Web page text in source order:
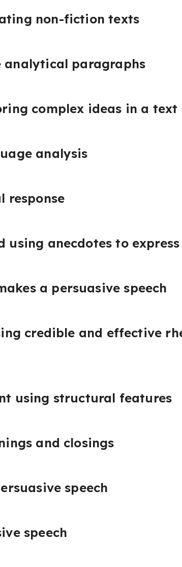
non-fiction texts
analytical paragraphs
complex ideas in a text
analysis
response
using anecdotes to
a persuasive speech
credible and effective
using structural features
and closings
speech
speech